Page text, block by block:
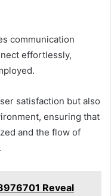
communication
effortlessly,
satisfaction but also
ensuring that
and the flow of
Reveal